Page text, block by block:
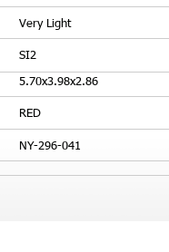
Very Light
SI2
5.70x3.98x2.86
RED
NY-296-041